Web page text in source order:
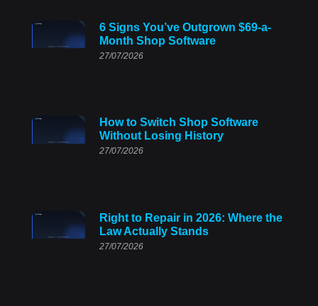
6 Signs You’ve Outgrown $69-a-
Month Shop Software
27/07/2026
How to Switch Shop Software
Without Losing History
27/07/2026
Right to Repair in 2026: Where the
Law Actually Stands
27/07/2026